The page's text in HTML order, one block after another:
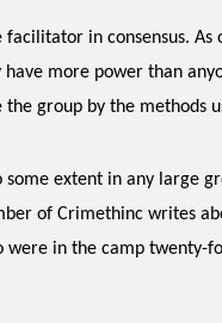
in consensus. As
more power than
group by the methods
extent in any large
of Crimethinc writes
in the camp twenty-